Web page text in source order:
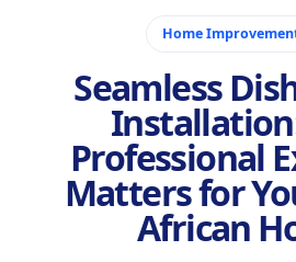
Home
Seamless
Professional
Matters for
African